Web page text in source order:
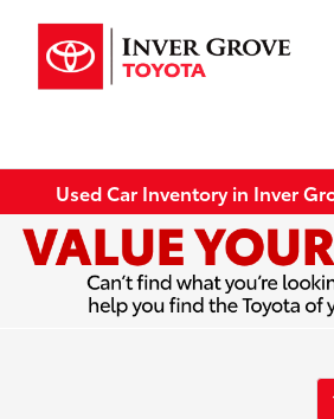
Used Car Inventory in Inver